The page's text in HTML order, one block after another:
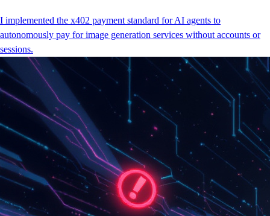
I implemented the x402 payment standard for AI agents to
autonomously pay for image generation services without accounts or
sessions.